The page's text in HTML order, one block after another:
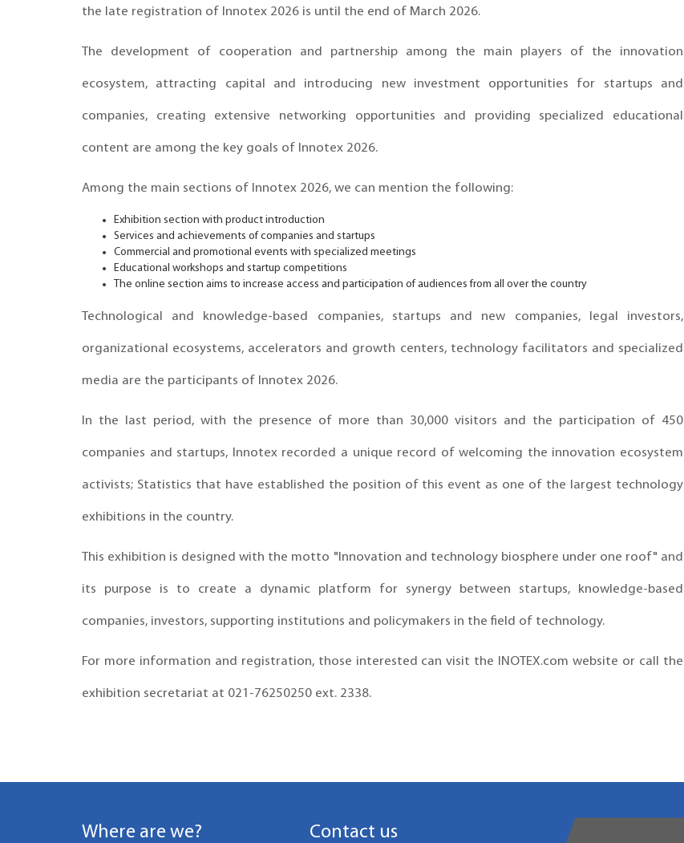
the late registration of Innotex 2026 is until the end of March 2026.
The development of cooperation and partnership among the main players of the innovation
ecosystem, attracting capital and introducing new investment opportunities for startups and
companies, creating extensive networking opportunities and providing specialized educational
content are among the key goals of Innotex 2026.
Among the main sections of Innotex 2026, we can mention the following:
Exhibition section with product introduction
Services and achievements of companies and startups
Commercial and promotional events with specialized meetings
Educational workshops and startup competitions
The online section aims to increase access and participation of audiences from all over the country
Technological and knowledge-based companies, startups and new companies, legal investors,
organizational ecosystems, accelerators and growth centers, technology facilitators and specialized
media are the participants of Innotex 2026.
In the last period, with the presence of more than 30,000 visitors and the participation of 450
companies and startups, Innotex recorded a unique record of welcoming the innovation ecosystem
activists; Statistics that have established the position of this event as one of the largest technology
exhibitions in the country.
This exhibition is designed with the motto "Innovation and technology biosphere under one roof" and
its purpose is to create a dynamic platform for synergy between startups, knowledge-based
companies, investors, supporting institutions and policymakers in the field of technology.
For more information and registration, those interested can visit the INOTEX.com website or call the
exhibition secretariat at 021-76250250 ext. 2338.
Where are we? Contact us